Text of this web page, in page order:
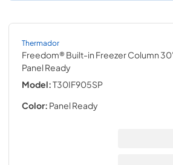
Thermador
Freedom® Built-in Freezer Column
Panel Ready
Model:T30IF905SP
Color: Panel Ready